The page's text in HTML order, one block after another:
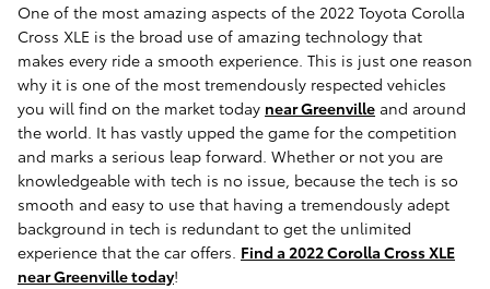
One of the most amazing aspects of the 2022 Toyota Corolla
Cross XLE is the broad use of amazing technology that
makes every ride a smooth experience. This is just one reason
why it is one of the most tremendously respected vehicles
you will find on the market today near Greenville and around
the world. It has vastly upped the game for the competition
and marks a serious leap forward. Whether or not you are
knowledgeable with tech is no issue, because the tech is so
smooth and easy to use that having a tremendously adept
background in tech is redundant to get the unlimited
experience that the car offers. Find a 2022 Corolla Cross XLE
near Greenville today!